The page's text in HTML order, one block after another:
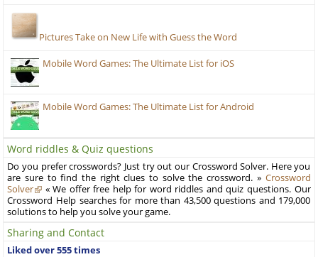
Pictures Take on New Life with Guess the Word
Mobile Word Games: The Ultimate List for iOS
Mobile Word Games: The Ultimate List for Android
Word riddles & Quiz questions
Do you prefer crosswords? Just try out our Crossword Solver. Here you
are sure to find the right clues to solve the crossword. » Crossword
Solver
« We offer free help for word riddles and quiz questions. Our
Crossword Help searches for more than 43,500 questions and 179,000
solutions to help you solve your game.
Sharing and Contact
Liked over 555 times